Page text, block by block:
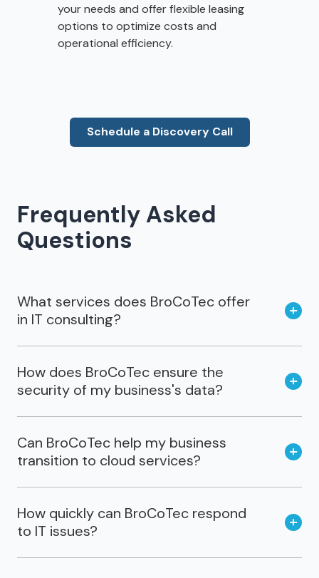
your needs and offer flexible leasing
options to optimize costs and
operational efficiency.
Schedule a Discovery Call
Frequently Asked
Questions
What services does BroCoTec offer
in IT consulting?
How does BroCoTec ensure the
security of my business's data?
Can BroCoTec help my business
transition to cloud services?
How quickly can BroCoTec respond
to IT issues?